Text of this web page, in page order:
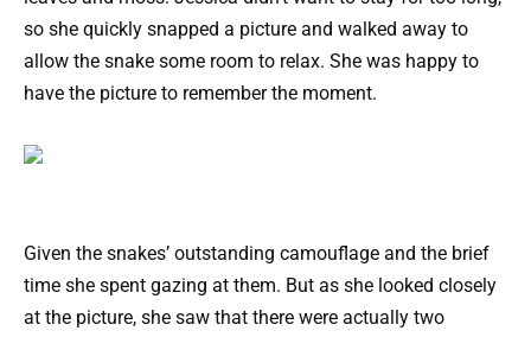
so she quickly snapped a picture and walked away to
allow the snake some room to relax. She was happy to
have the picture to remember the moment.
Given the snakes’ outstanding camouflage and the brief
time she spent gazing at them. But as she looked closely
at the picture, she saw that there were actually two